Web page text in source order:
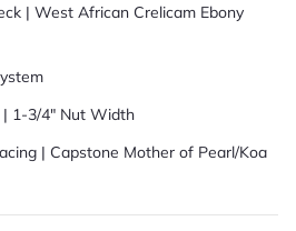
| West African Crelicam Ebony
| 1-3/4" Nut Width
| Capstone Mother of Pearl/Koa